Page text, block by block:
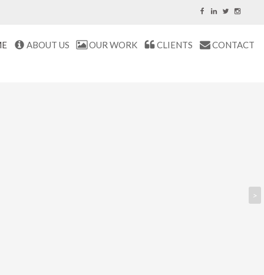
ABOUT US OUR WORK CLIENTS CONTACT
>